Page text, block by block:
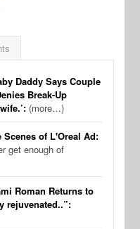
Daddy Says Couple
Break-Up
(more…)
Scenes of L'Oreal Ad:
get enough of
Roman Returns to
rejuvenated..”: